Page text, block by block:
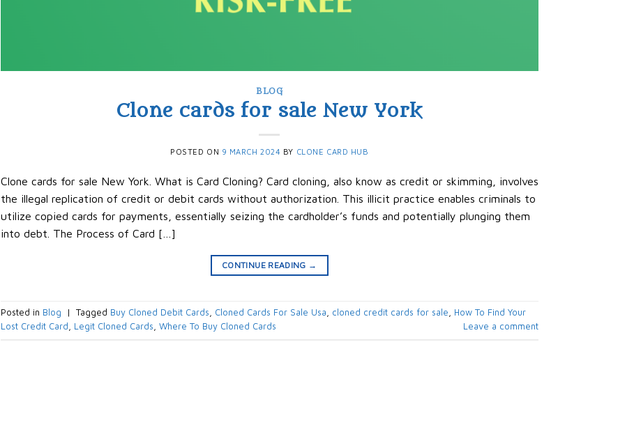
BLOG
Clone cards for sale New York
POSTED ON 9 MARCH 2024 BY CLONE CARD HUB
Clone cards for sale New York. What is Card Cloning? Card cloning, also know as credit or skimming, involves
the illegal replication of credit or debit cards without authorization. This illicit practice enables criminals to
utilize copied cards for payments, essentially seizing the cardholder’s funds and potentially plunging them
into debt. The Process of Card […]
CONTINUE READING →
Posted in Blog | Tagged Buy Cloned Debit Cards, Cloned Cards For Sale Usa, cloned credit cards for sale, How To Find Your
Lost Credit Card, Legit Cloned Cards, Where To Buy Cloned Cards Leave a comment